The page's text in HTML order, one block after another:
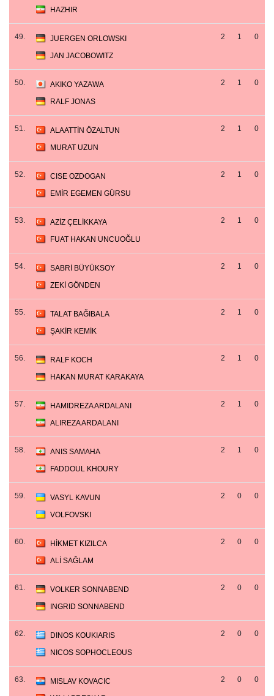
HAZHIR
49.
JUERGEN ORLOWSKI
JAN JACOBOWITZ
2 1 0
50.
AKIKO YAZAWA
RALF JONAS
2 1 0
51.
ALAATTİN ÖZALTUN
MURAT UZUN
2 1 0
52.
CISE OZDOGAN
EMİR EGEMEN GÜRSU
2 1 0
53.
AZİZ ÇELİKKAYA
FUAT HAKAN UNCUOĞLU
2 1 0
54.
SABRİ BÜYÜKSOY
ZEKİ GÖNDEN
2 1 0
55.
TALAT BAĞIBALA
ŞAKİR KEMİK
2 1 0
56.
RALF KOCH
HAKAN MURAT KARAKAYA
2 1 0
57.
HAMIDREZA ARDALANI
ALIREZA ARDALANI
2 1 0
58.
ANIS SAMAHA
FADDOUL KHOURY
2 1 0
59.
VASYL KAVUN
VOLFOVSKI
2 0 0
60.
HİKMET KIZILCA
ALİ SAĞLAM
2 0 0
61.
VOLKER SONNABEND
INGRID SONNABEND
2 0 0
62.
DINOS KOUKIARIS
NICOS SOPHOCLEOUS
2 0 0
63.
MISLAV KOVACIC
2 0 0